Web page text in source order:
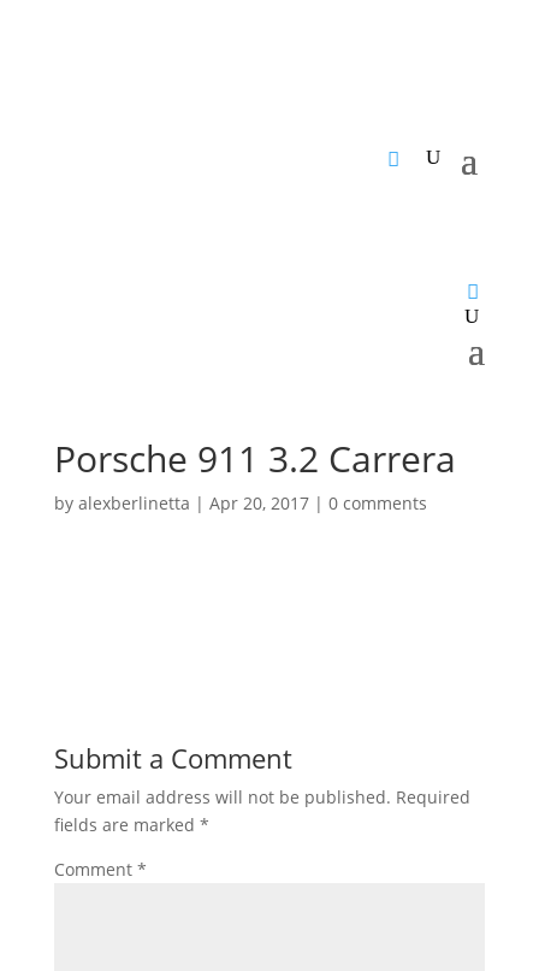
Porsche 911 3.2 Carrera
by alexberlinetta | Apr 20, 2017| 0 comments
Submit a Comment
Your email address will not be published. Required
fields are marked *
Comment *